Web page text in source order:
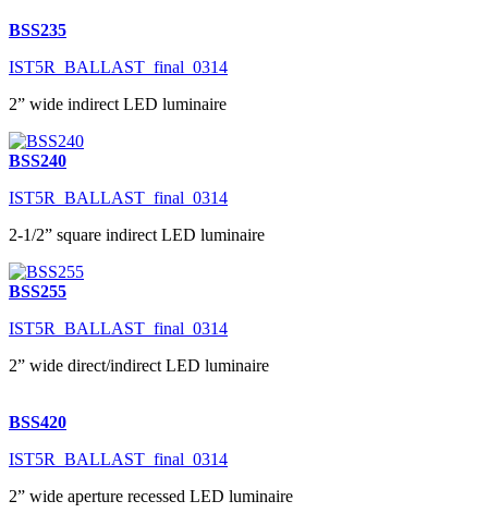
BSS235
IST5R_BALLAST_final_0314
2” wide indirect LED luminaire
BSS240
IST5R_BALLAST_final_0314
2-1/2” square indirect LED luminaire
BSS255
IST5R_BALLAST_final_0314
2” wide direct/indirect LED luminaire
BSS420
IST5R_BALLAST_final_0314
2” wide aperture recessed LED luminaire